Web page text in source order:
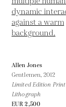
Allen Jones
Gentlemen,2012
Limited Edition Print
Lithograph
EUR 2,500